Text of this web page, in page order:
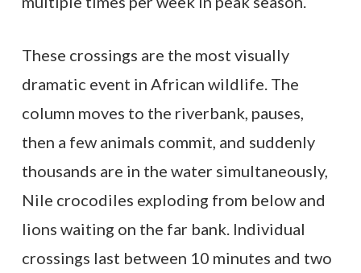
These crossings are the most visually
dramatic event in African wildlife. The
column moves to the riverbank, pauses,
then a few animals commit, and suddenly
thousands are in the water simultaneously,
Nile crocodiles exploding from below and
lions waiting on the far bank. Individual
crossings last between 10 minutes and two